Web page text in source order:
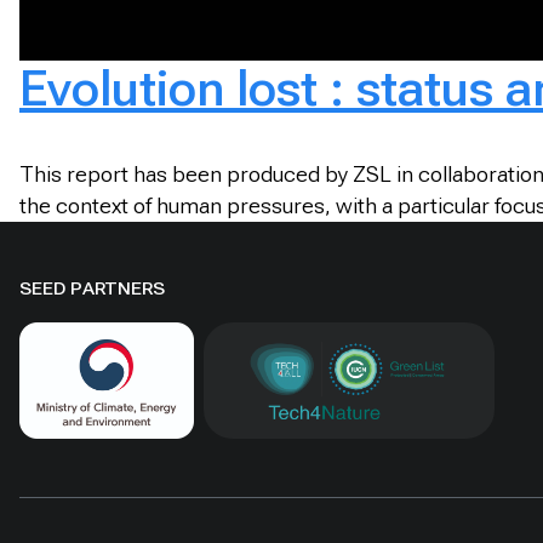
Evolution lost : status
This report has been produced by ZSL in
the context of human pressures, with a particular
SEED PARTNERS